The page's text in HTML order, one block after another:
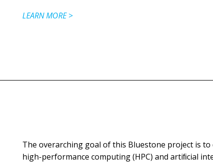
LEARN MORE
The overarching goal of this Bluestone project is
high-performance computing (HPC) and artiﬁcial